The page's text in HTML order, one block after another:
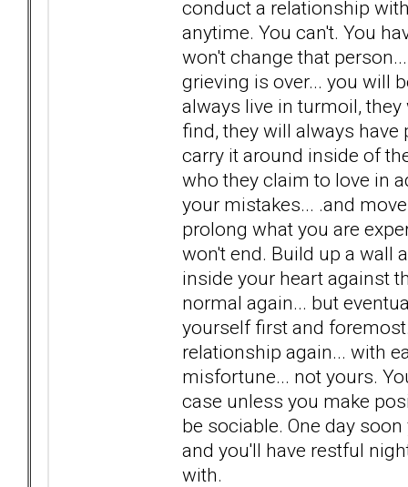
conduct a relationship
anytime. You can't. You
won't change that
grieving is over... you will
always live in turmoil,
find, they will always have
carry it around inside of
who they claim to love in
your mistakes... .and
prolong what you are
won't end. Build up a wall
inside your heart against
normal again... but
yourself first and
relationship again... with
misfortune... not yours.
case unless you make
be sociable. One day
and you'll have restful
with.